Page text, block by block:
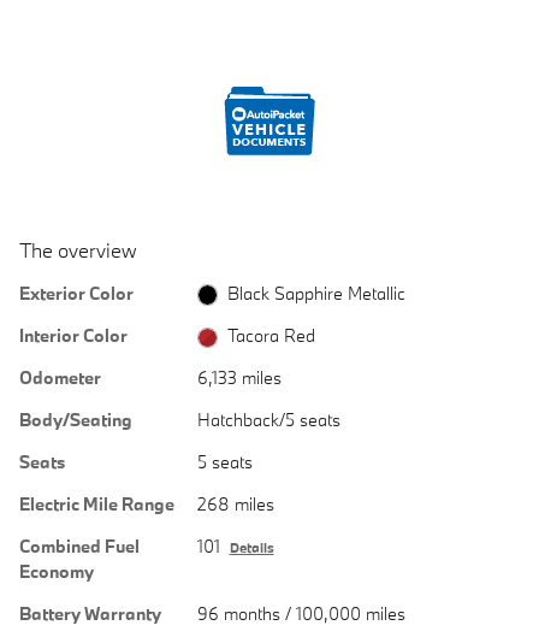
The overview
Exterior Color
Black Sapphire Metallic
Interior Color
Tacora Red
Odometer
6,133 miles
Body/Seating
Hatchback/5 seats
Seats
5 seats
Electric Mile Range
268 miles
Combined Fuel
Economy
101 Details
Battery Warranty
96 months / 100,000 miles